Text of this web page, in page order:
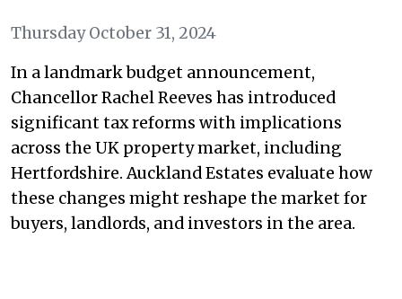
Thursday October 31, 2024
In a landmark budget announcement,
Chancellor Rachel Reeves has introduced
significant tax reforms with implications
across the UK property market, including
Hertfordshire. Auckland Estates evaluate how
these changes might reshape the market for
buyers, landlords, and investors in the area.